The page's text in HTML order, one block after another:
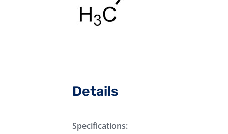
Details
Specifications: